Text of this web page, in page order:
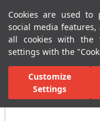
Cookies are used to
social media
all cookies with the
settings with the
Customize
Settings
Menu
Home Page Ceramic
All Images